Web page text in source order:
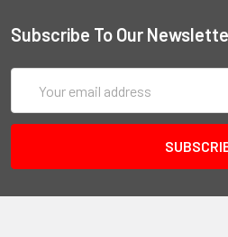
Subscribe To Our
Address